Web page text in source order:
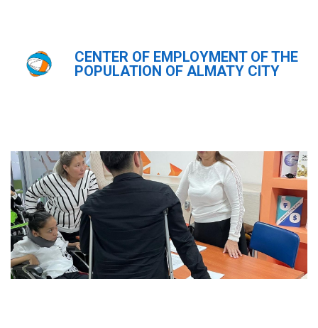
CENTER OF EMPLOYMENT OF THE
POPULATION OF ALMATY CITY
Главная Новости